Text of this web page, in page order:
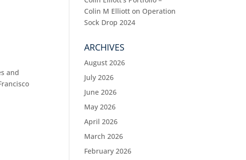
and
Colin M Elliott on Operation
Sock Drop 2024
ARCHIVES
August 2026
July 2026
June 2026
May 2026
April 2026
March 2026
February 2026